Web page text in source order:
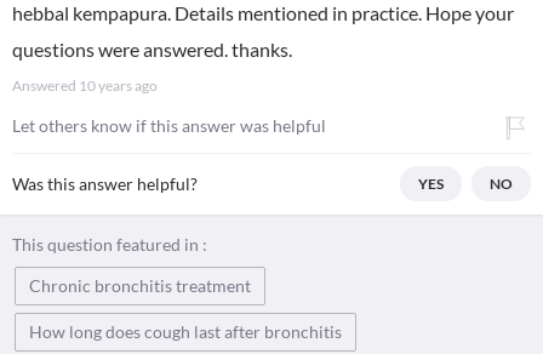
hebbal kempapura. Details mentioned in practice. Hope your
questions were answered. thanks.
Answered 10 years ago
Let others know if this answer was helpful
Was this answer helpful? YES NO
This question featured in :
Chronic bronchitis treatment
How long does cough last after bronchitis